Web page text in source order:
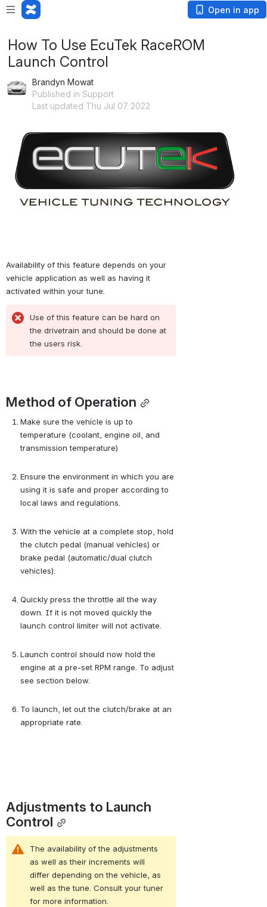
Open in app
How To Use EcuTek RaceROM
Launch Control
Brandyn Mowat
Published in Support
Last updated Thu Jul 07 2022
Availability of this feature depends on your
vehicle application as well as having it
activated within your tune.
Use of this feature can be hard on
the drivetrain and should be done at
the users risk.
Method of Operation
Make sure the vehicle is up to
temperature (coolant, engine oil, and
transmission temperature)
Ensure the environment in which you are
using it is safe and proper according to
local laws and regulations.
With the vehicle at a complete stop, hold
the clutch pedal (manual vehicles) or
brake pedal (automatic/dual clutch
vehicles).
Quickly press the throttle all the way
down. If it is not moved quickly the
launch control limiter will not activate.
Launch control should now hold the
engine at a pre-set RPM range. To adjust
see section below.
To launch, let out the clutch/brake at an
appropriate rate.
Adjustments to Launch
Control
The availability of the adjustments
as well as their increments will
differ depending on the vehicle, as
well as the tune. Consult your tuner
for more information.